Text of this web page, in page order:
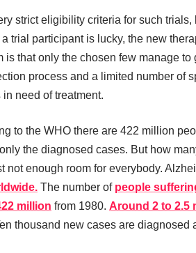
strict eligibility criteria for such
trial participant is lucky, the new
is that only the chosen few manage
process and a limited number of
need of treatment.
to the WHO there are 422 million
the diagnosed cases. But how
not enough room for everybody.
The number of people
million from 1980. Around 2 to 2.5
thousand new cases are diagnosed